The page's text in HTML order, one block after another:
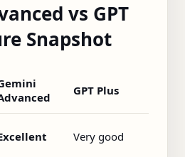
vs GPT
Snapshot
GPT Plus
Very good